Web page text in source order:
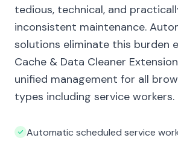
tedious, technical, and
inconsistent maintenance.
solutions eliminate this burden
Cache & Data Cleaner
unified management for all
types including service workers.
Automatic scheduled service